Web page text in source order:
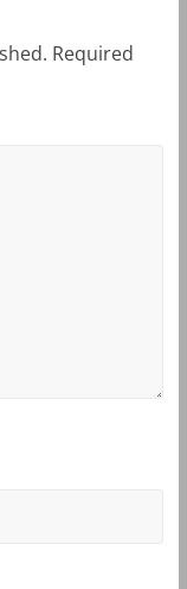
Required